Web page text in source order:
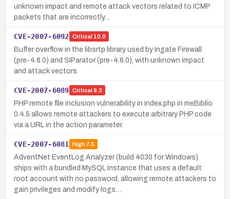
unknown impact and remote attack vectors related to ICMP
packets that are incorrectly…
CVE-2007-6092 Critical 10.0
Buffer overflow in the libsrtp library used by Ingate Firewall
(pre-4.6.0) and SIParator (pre-4.6.0), with unknown impact
and attack vectors.
CVE-2007-6089 Critical 9.3
PHP remote file inclusion vulnerability in index.php in meBiblio
0.4.5 allows remote attackers to execute arbitrary PHP code
via a URL in the action parameter.
CVE-2007-6081 High7.5
AdventNet EventLog Analyzer (build 4030 for Windows)
ships with a bundled MySQL instance that uses a default
root account with no password, allowing remote attackers to
gain privileges and modify logs…